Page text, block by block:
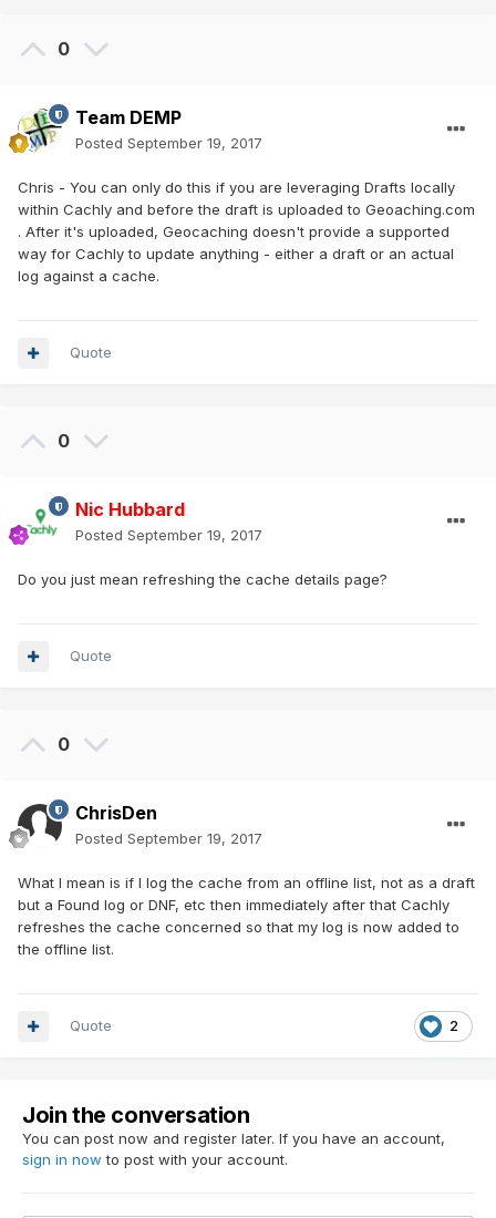
0
Team DEMP
Posted September 19, 2017
Chris - You can only do this if you are leveraging Drafts locally
within Cachly and before the draft is uploaded to Geoaching.com
. After it's uploaded, Geocaching doesn't provide a supported
way for Cachly to update anything - either a draft or an actual
log against a cache.
Quote
0
Nic Hubbard
Posted September 19, 2017
Do you just mean refreshing the cache details page?
Quote
0
ChrisDen
Posted September 19, 2017
What I mean is if I log the cache from an offline list, not as a draft
but a Found log or DNF, etc then immediately after that Cachly
refreshes the cache concerned so that my log is now added to
the offline list.
2
Quote
Join the conversation
You can post now and register later. If you have an account,
sign in now to post with your account.